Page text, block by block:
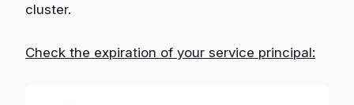
cluster.
Check the expiration of your service principal: